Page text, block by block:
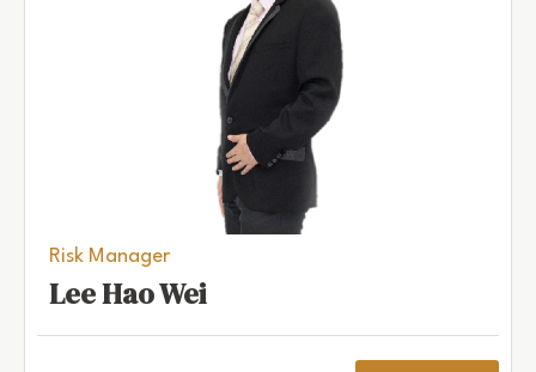
Risk Manager
Lee Hao Wei